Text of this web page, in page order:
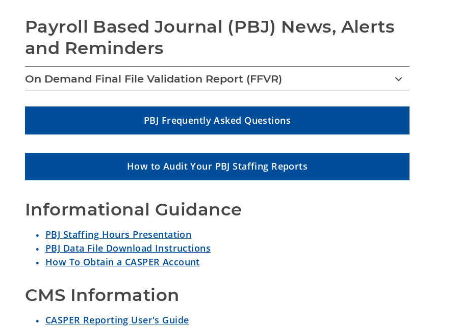
Payroll Based Journal (PBJ) News, Alerts
and Reminders
On Demand Final File Validation Report (FFVR)
PBJ Frequently Asked Questions
How to Audit Your PBJ Staffing Reports
Informational Guidance
PBJ Staffing Hours Presentation
PBJ Data File Download Instructions
How To Obtain a CASPER Account
CMS Information
CASPER Reporting User's Guide